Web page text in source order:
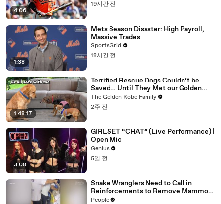
4:06
19시간 전
1:38
Mets Season Disaster: High Payroll,
Massive Trades
SportsGrid
18시간 전
1:48:17
Terrified Rescue Dogs Couldn’t be
Saved… Until They Met our Golden
Retriever
The Golden Kobe Family
2주 전
3:08
GIRLSET “CHAT” (Live Performance) |
Open Mic
Genius
5일 전
Snake Wranglers Need to Call in
Reinforcements to Remove Mammoth
15-Foot Python from Home’s Garden
People